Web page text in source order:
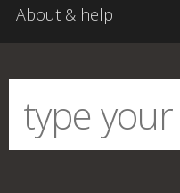
About & help